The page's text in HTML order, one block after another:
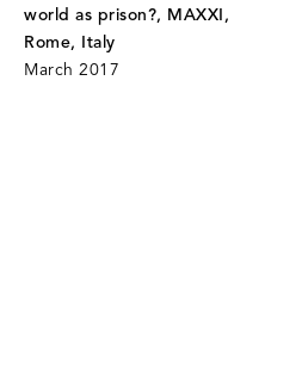
world as prison?, MAXXI,
Rome, Italy
March 2017